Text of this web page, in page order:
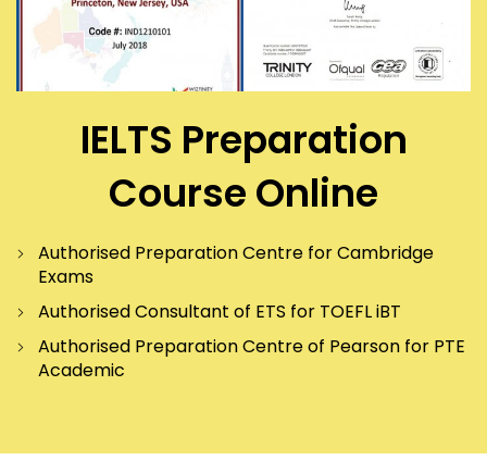
IELTS Preparation
Course Online
Authorised Preparation Centre for Cambridge
Exams
Authorised Consultant of ETS for TOEFL iBT
Authorised Preparation Centre of Pearson for PTE
Academic